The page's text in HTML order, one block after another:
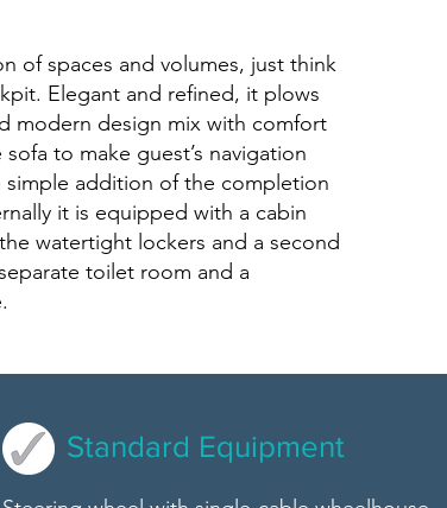
of spaces and volumes, just think
Elegant and refined, it plows
modern design mix with comfort
to make guest’s navigation
addition of the completion
it is equipped with a cabin
watertight lockers and a second
toilet room and a
Standard Equipment